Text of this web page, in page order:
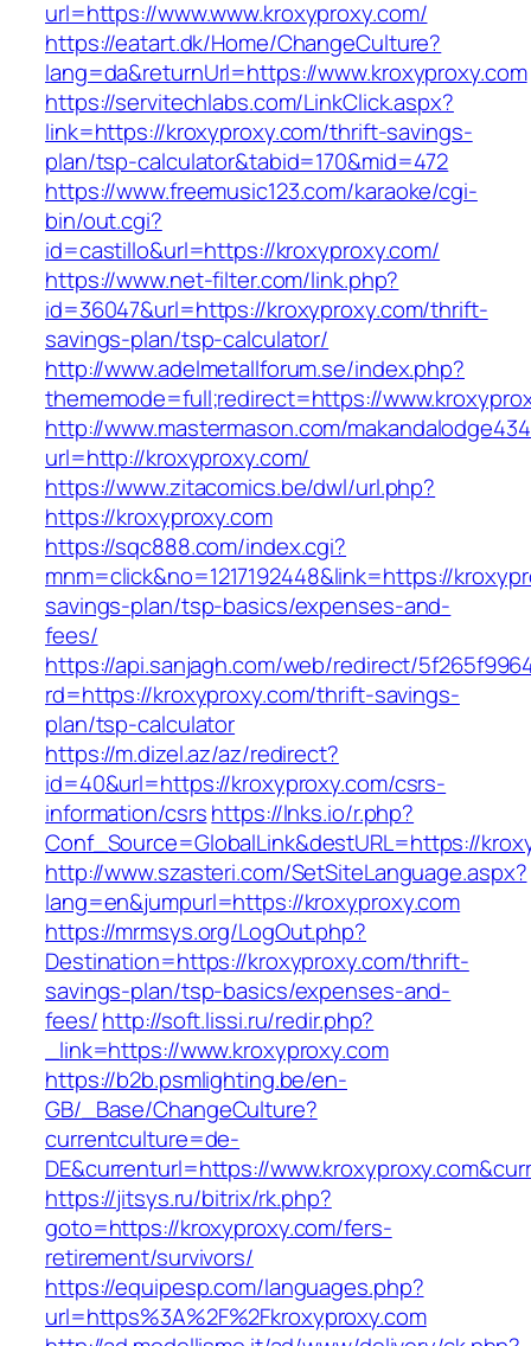
url=https://www.www.kroxyproxy.com/
https://eatart.dk/Home/ChangeCulture?
lang=da&returnUrl=https://www.kroxyproxy.com
https://servitechlabs.com/LinkClick.aspx?
link=https://kroxyproxy.com/thrift-savings-
plan/tsp-calculator&tabid=170&mid=472
https://www.freemusic123.com/karaoke/cgi-
bin/out.cgi?
id=castillo&url=https://kroxyproxy.com/
https://www.net-filter.com/link.php?
id=36047&url=https://kroxyproxy.com/thrift-
savings-plan/tsp-calculator/
http://www.adelmetallforum.se/index.php?
thememode=full;redirect=https://
http://www.mastermason.com/
url=http://kroxyproxy.com/
https://www.zitacomics.be/dwl/url.php?
https://kroxyproxy.com
https://sqc888.com/index.cgi?
mnm=click&no=1217192448&link=https://
savings-plan/tsp-basics/expenses-and-
fees/
https://api.sanjagh.com/web/redirect/
rd=https://kroxyproxy.com/thrift-savings-
plan/tsp-calculator
https://m.dizel.az/az/redirect?
id=40&url=https://kroxyproxy.com/csrs-
information/csrshttps://lnks.io/r.php?
Conf_Source=GlobalLink&destURL=https://
http://www.szasteri.com/SetSiteLanguage.aspx?
lang=en&jumpurl=https://kroxyproxy.com
https://mrmsys.org/LogOut.php?
Destination=https://kroxyproxy.com/thrift-
savings-plan/tsp-basics/expenses-and-
fees/http://soft.lissi.ru/redir.php?
_link=https://www.kroxyproxy.com
https://b2b.psmlighting.be/en-
GB/_Base/ChangeCulture?
currentculture=de-
DE&currenturl=https://
https://jitsys.ru/bitrix/rk.php?
goto=https://kroxyproxy.com/fers-
retirement/survivors/
https://equipesp.com/languages.php?
url=https%3A%2F%2Fkroxyproxy.com